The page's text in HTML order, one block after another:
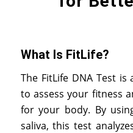
What Is FitLife?
The FitLife DNA Test
to assess your fitness
for your body. By
saliva, this test